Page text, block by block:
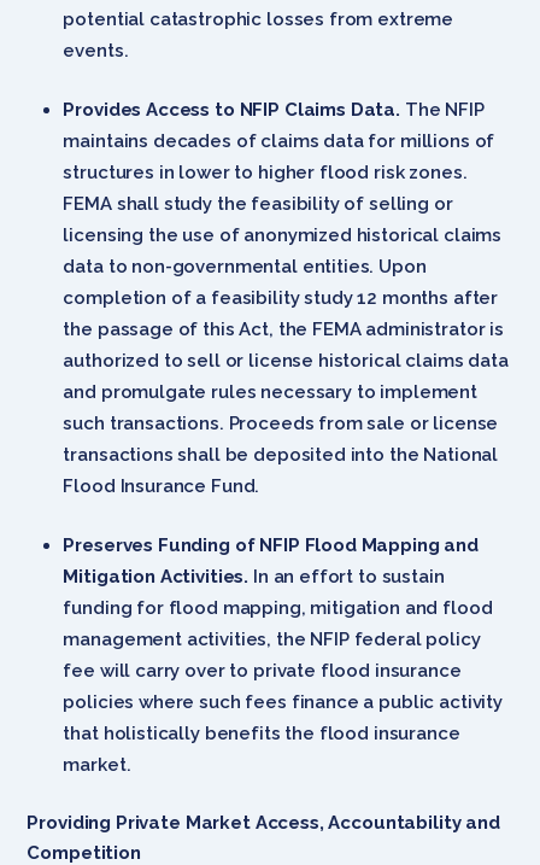
potential catastrophic losses from extreme
events.
Provides Access to NFIP Claims Data. The NFIP
maintains decades of claims data for millions of
structures in lower to higher flood risk zones.
FEMA shall study the feasibility of selling or
licensing the use of anonymized historical claims
data to non-governmental entities. Upon
completion of a feasibility study 12 months after
the passage of this Act, the FEMA administrator is
authorized to sell or license historical claims data
and promulgate rules necessary to implement
such transactions. Proceeds from sale or license
transactions shall be deposited into the National
Flood Insurance Fund.
Preserves Funding of NFIP Flood Mapping and
Mitigation Activities. In an effort to sustain
funding for flood mapping, mitigation and flood
management activities, the NFIP federal policy
fee will carry over to private flood insurance
policies where such fees finance a public activity
that holistically benefits the flood insurance
market.
Providing Private Market Access, Accountability and
Competition